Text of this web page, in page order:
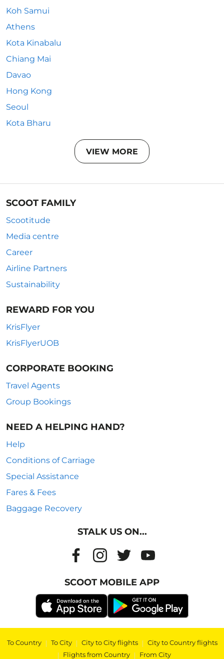
Koh Samui
Athens
Kota Kinabalu
Chiang Mai
Davao
Hong Kong
Seoul
Kota Bharu
VIEW MORE
SCOOT FAMILY
Scootitude
Media centre
Career
Airline Partners
Sustainability
REWARD FOR YOU
KrisFlyer
KrisFlyerUOB
CORPORATE BOOKING
Travel Agents
Group Bookings
NEED A HELPING HAND?
Help
Conditions of Carriage
Special Assistance
Fares & Fees
Baggage Recovery
STALK US ON...
SCOOT MOBILE APP
To Country | To City | City to City flights | City to Country flights
| Flights from Country | From City